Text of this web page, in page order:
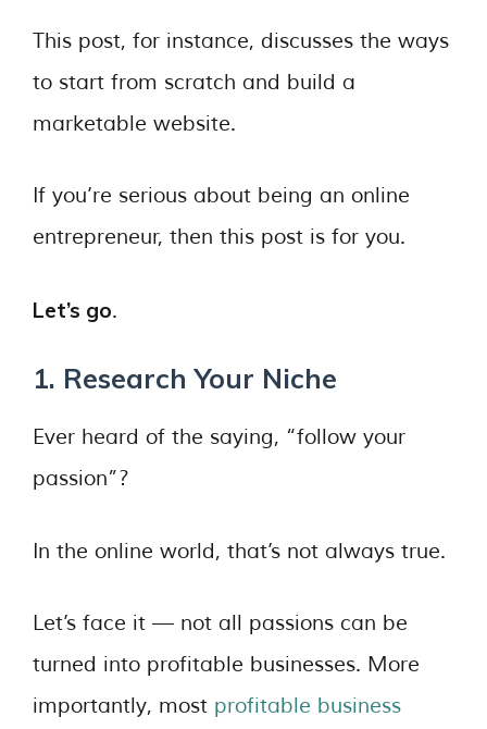
This post, for instance, discusses the ways
to start from scratch and build a
marketable website.
If you’re serious about being an online
entrepreneur, then this post is for you.
Let’s go.
1. Research Your Niche
Ever heard of the saying, “follow your
passion”?
In the online world, that’s not always true.
Let’s face it — not all passions can be
turned into profitable businesses. More
importantly, most profitable business